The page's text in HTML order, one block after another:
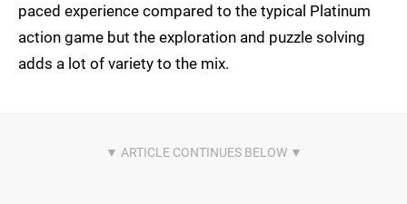
paced experience compared to the typical Platinum
action game but the exploration and puzzle solving
adds a lot of variety to the mix.